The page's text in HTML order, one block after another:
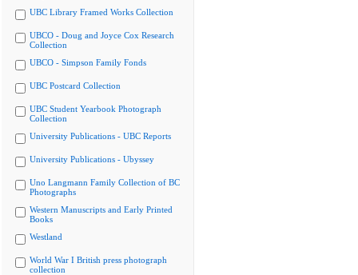
UBC Library Framed Works Collection
UBCO - Doug and Joyce Cox Research
Collection
UBCO - Simpson Family Fonds
UBC Postcard Collection
UBC Student Yearbook Photograph
Collection
University Publications - UBC Reports
University Publications - Ubyssey
Uno Langmann Family Collection of BC
Photographs
Western Manuscripts and Early Printed
Books
Westland
World War I British press photograph
collection